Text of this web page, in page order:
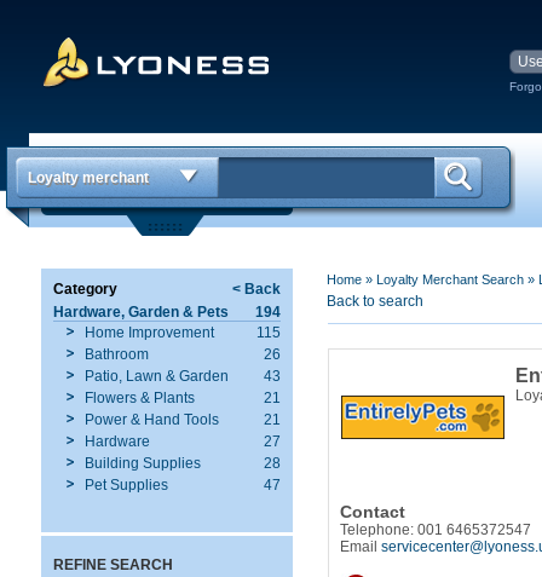
Loyalty merchant
Category
< Back
Hardware, Garden & Pets
194
Home Improvement
115
Bathroom
26
Patio, Lawn & Garden
43
Flowers & Plants
21
Power & Hand Tools
21
Hardware
27
Building Supplies
28
Pet Supplies
47
REFINE SEARCH
Home »Loyalty Merchant Search »
Back to search
Contact
Telephone: 001 6465372547
Email